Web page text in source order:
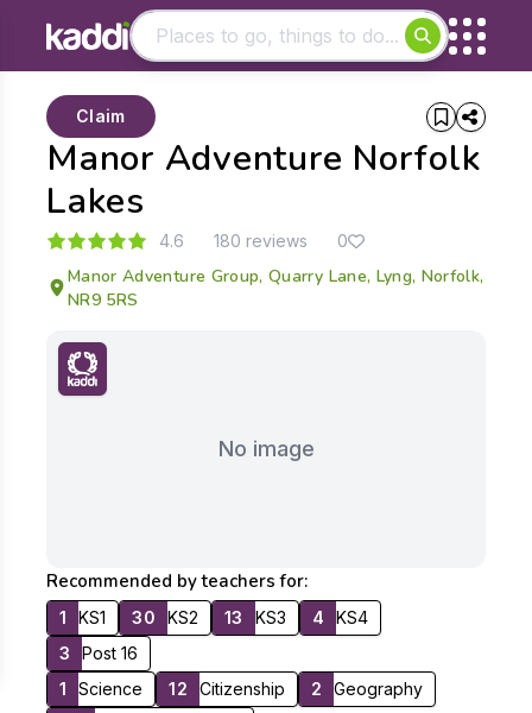
- See all results
Manor Adventure Norfolk
Lakes
Claim
4.6 180 reviews 0
Manor Adventure Group, Quarry Lane, Lyng, Norfolk,
NR9 5RS
No image
Recommended by teachers for:
1 KS1 30 KS2 13 KS3 4
KS4
3
Post 16
1
Science 12 Citizenship 2
Geography